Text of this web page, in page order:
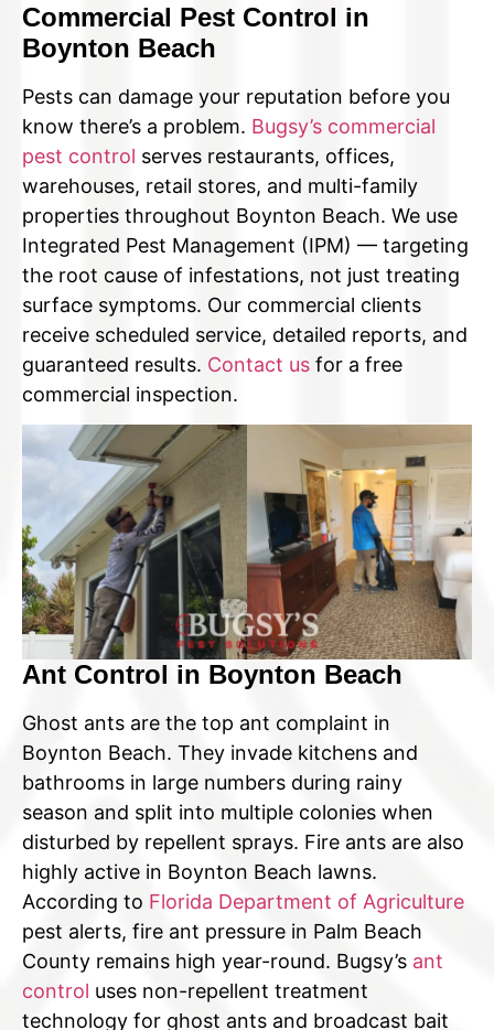
Commercial Pest Control in
Boynton Beach
Pests can damage your reputation before you
know there’s a problem. Bugsy’s commercial
pest control serves restaurants, offices,
warehouses, retail stores, and multi-family
properties throughout Boynton Beach. We use
Integrated Pest Management (IPM) — targeting
the root cause of infestations, not just treating
surface symptoms. Our commercial clients
receive scheduled service, detailed reports, and
guaranteed results. Contact us for a free
commercial inspection.
Ant Control in Boynton Beach
Ghost ants are the top ant complaint in
Boynton Beach. They invade kitchens and
bathrooms in large numbers during rainy
season and split into multiple colonies when
disturbed by repellent sprays. Fire ants are also
highly active in Boynton Beach lawns.
According to Florida Department of Agriculture
pest alerts, fire ant pressure in Palm Beach
County remains high year-round. Bugsy’s ant
control uses non-repellent treatment
technology for ghost ants and broadcast bait